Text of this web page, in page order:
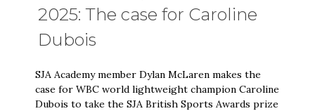
2025: The case for Caroline
Dubois
SJA Academy member Dylan McLaren makes the
case for WBC world lightweight champion Caroline
Dubois to take the SJA British Sports Awards prize